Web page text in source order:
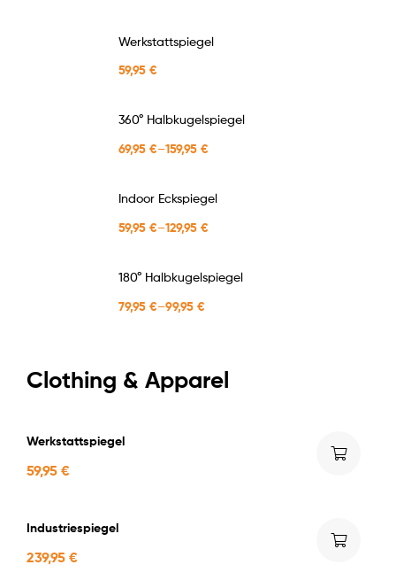
Werkstattspiegel
59,95 €
360° Halbkugelspiegel
69,95 €–159,95 €
Indoor Eckspiegel
59,95 €–129,95 €
180° Halbkugelspiegel
79,95 €–99,95 €
Clothing & Apparel
Werkstattspiegel
59,95 €
Industriespiegel
239,95 €